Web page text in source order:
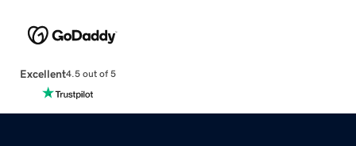
Excellent4.5 out of 5